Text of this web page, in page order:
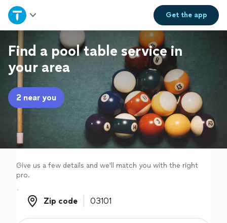
Get theapp
Home
Explore Services
Join as a pro
Sign up
Log in
Find a pool table service in
your area
2 near you
Give us a few details and we'll match you with the right
pro.
Zip code
Zip code